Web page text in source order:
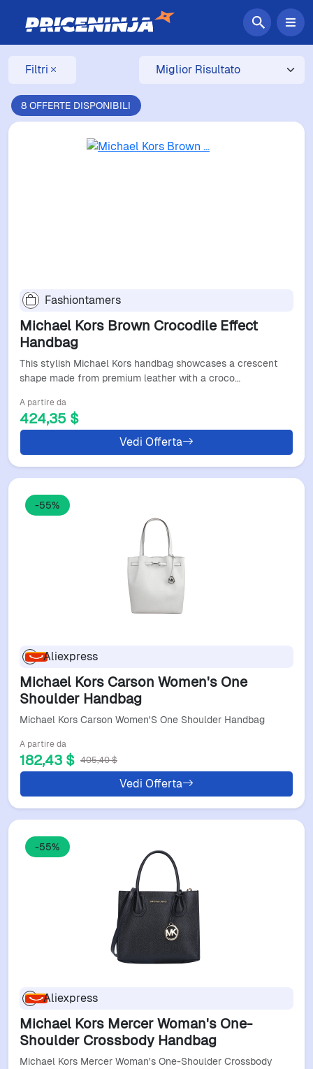
Filtri
8 OFFERTE DISPONIBILI
Fashiontamers
Michael Kors Brown Crocodile Effect
Handbag
This stylish Michael Kors handbag showcases a crescent
shape made from premium leather with a croco…
A partire da
424,35 $
Vedi Offerta
-55%
Aliexpress
Michael Kors Carson Women's One
Shoulder Handbag
Michael Kors Carson Women'S One Shoulder Handbag
A partire da
182,43 $ 405,40 $
Vedi Offerta
-55%
Aliexpress
Michael Kors Mercer Woman's One-
Shoulder Crossbody Handbag
Michael Kors Mercer Woman's One-Shoulder Crossbody